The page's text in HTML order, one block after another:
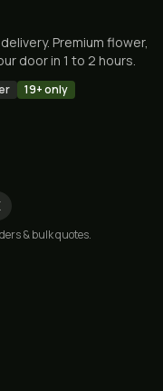
Premium flower,
door in 1 to 2 hours.
19+ only
& bulk quotes.